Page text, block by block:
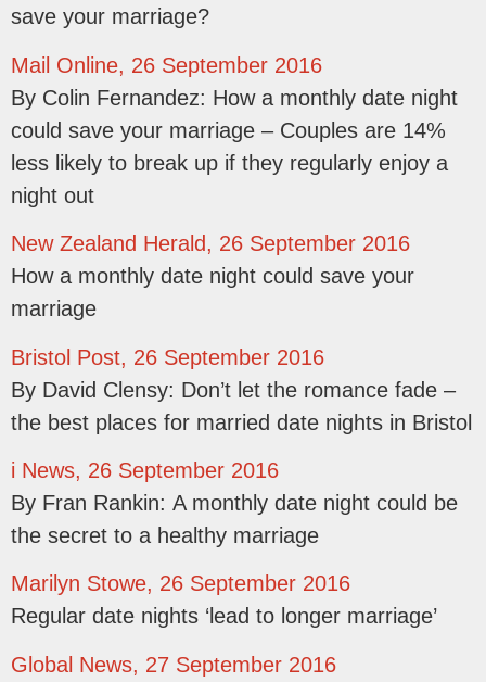
save your marriage?
Mail Online, 26 September 2016
By Colin Fernandez: How a monthly date night
could save your marriage – Couples are 14%
less likely to break up if they regularly enjoy a
night out
New Zealand Herald, 26 September 2016
How a monthly date night could save your
marriage
Bristol Post, 26 September 2016
By David Clensy: Don’t let the romance fade –
the best places for married date nights in Bristol
i News, 26 September 2016
By Fran Rankin: A monthly date night could be
the secret to a healthy marriage
Marilyn Stowe, 26 September 2016
Regular date nights ‘lead to longer marriage’
Global News, 27 September 2016